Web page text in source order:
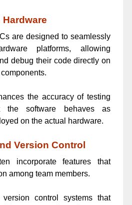
are designed to seamlessly
platforms, allowing
debug their code directly on
the accuracy of testing
the software behaves as
on the actual hardware.
Version Control
incorporate features that
among team members.
control systems that